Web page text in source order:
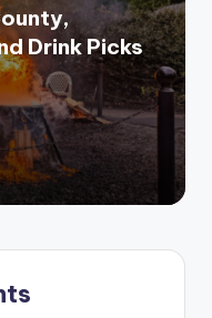
Drink Picks